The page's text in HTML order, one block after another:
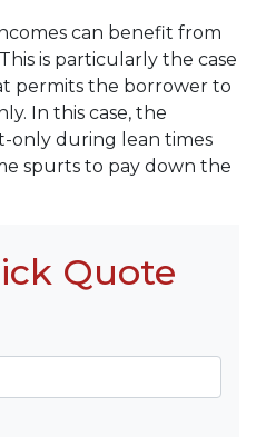
can benefit from
is particularly the case
permits the borrower to
In this case, the
only during lean times
spurts to pay down the
Quote